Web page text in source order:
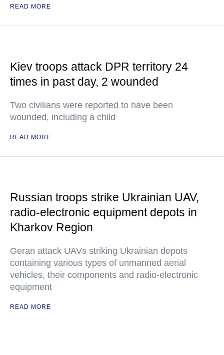
READ MORE
Kiev troops attack DPR territory 24
times in past day, 2 wounded
Two civilians were reported to have been
wounded, including a child
READ MORE
Russian troops strike Ukrainian UAV,
radio-electronic equipment depots in
Kharkov Region
Geran attack UAVs striking Ukrainian depots
containing various types of unmanned aerial
vehicles, their components and radio-electronic
equipment
READ MORE